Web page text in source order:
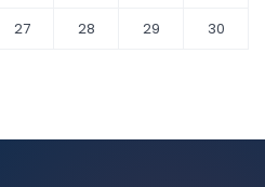
27 28 29
30